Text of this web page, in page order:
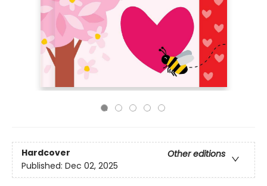
Hardcover
Other editions
Published: Dec 02, 2025